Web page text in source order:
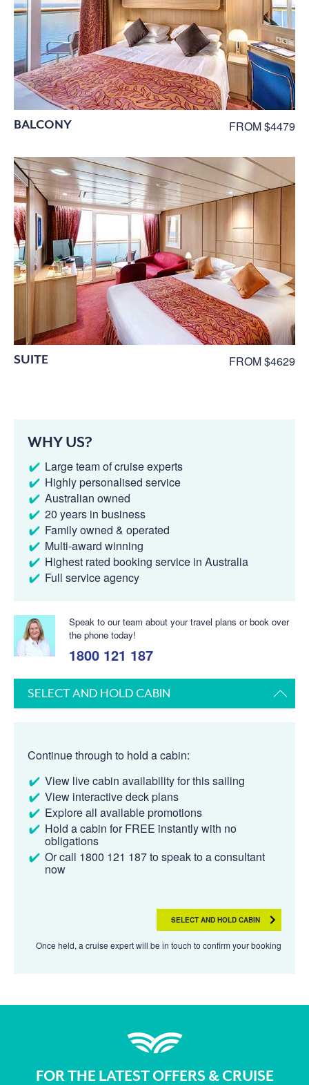
BALCONY FROM $4479
SUITE FROM $4629
WHY US?
Large team of cruise experts
Highly personalised service
Australian owned
20 years in business
Family owned & operated
Multi-award winning
Highest rated booking service in Australia
Full service agency
Speak to our team about your travel plans or book over
the phone today!
1800 121 187
SELECT AND HOLD CABIN
Continue through to hold a cabin:
View live cabin availability for this sailing
View interactive deck plans
Explore all available promotions
Hold a cabin for FREE instantly with no
obligations
Or call 1800 121 187 to speak to a consultant
now
SELECT AND HOLD CABIN
Once held, a cruise expert will be in touch to confirm your booking
FOR THE LATEST OFFERS & CRUISE